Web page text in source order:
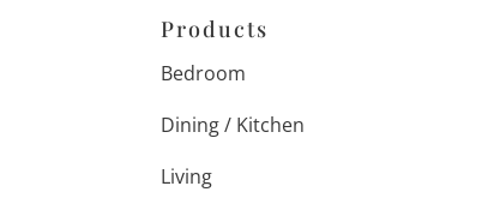
Products
Bedroom
Dining / Kitchen
Living